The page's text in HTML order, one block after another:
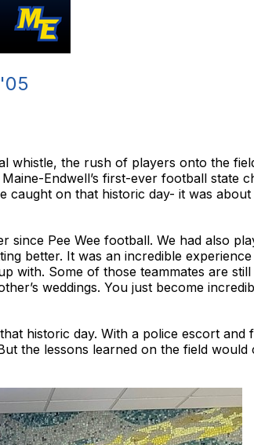
whistle, the rush of players onto the
Endwell’s first-ever football state
on that historic day- it was about
since Pee Wee football. We had also
better. It was an incredible
with. Some of those teammates are
weddings. You just become
historic day. With a police escort and
the lessons learned on the field